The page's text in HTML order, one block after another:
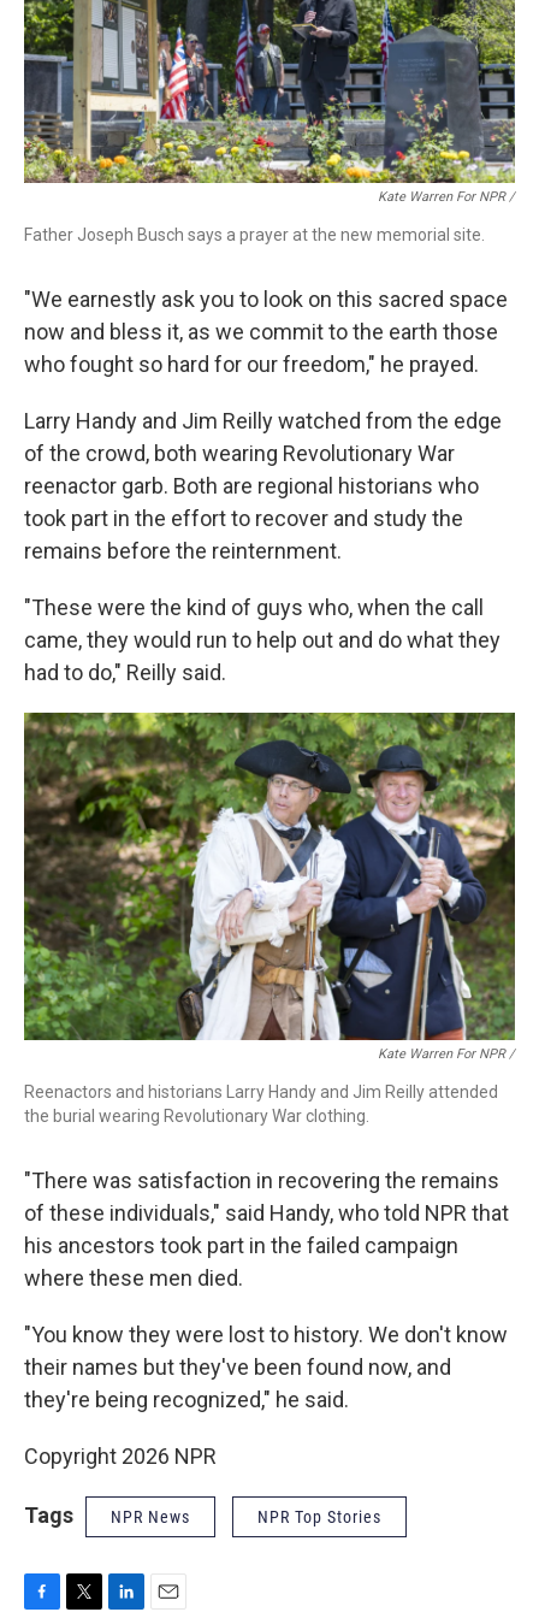
Kate Warren For NPR /
Father Joseph Busch says a prayer at the new memorial site.
"We earnestly ask you to look on this sacred space
now and bless it, as we commit to the earth those
who fought so hard for our freedom," he prayed.
Larry Handy and Jim Reilly watched from the edge
of the crowd, both wearing Revolutionary War
reenactor garb. Both are regional historians who
took part in the effort to recover and study the
remains before the reinternment.
"These were the kind of guys who, when the call
came, they would run to help out and do what they
had to do," Reilly said.
Kate Warren For NPR /
Reenactors and historians Larry Handy and Jim Reilly attended
the burial wearing Revolutionary War clothing.
"There was satisfaction in recovering the remains
of these individuals," said Handy, who told NPR that
his ancestors took part in the failed campaign
where these men died.
"You know they were lost to history. We don't know
their names but they've been found now, and
they're being recognized," he said.
Copyright 2026 NPR
Tags NPR News NPR Top Stories